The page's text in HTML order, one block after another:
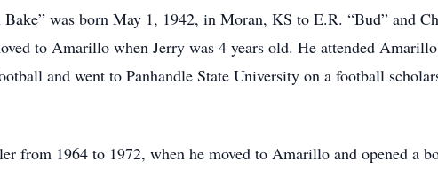
Bake” was born May 1, 1942, in Moran, KS to E.R. “Bud” and
to Amarillo when Jerry was 4 years old. He attended
and went to Panhandle State University on a football
from 1964 to 1972, when he moved to Amarillo and opened a